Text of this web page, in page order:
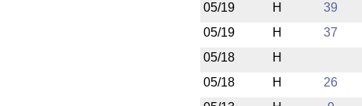
05/19 H 39
05/19
H 37
05/18
H
05/18
H 26